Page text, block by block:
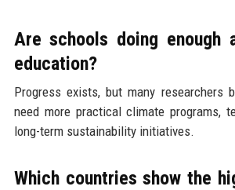
Are schools doing enough
education?
Progress exists, but many researchers
need more practical climate programs,
long-term sustainability initiatives.
Which countries show the